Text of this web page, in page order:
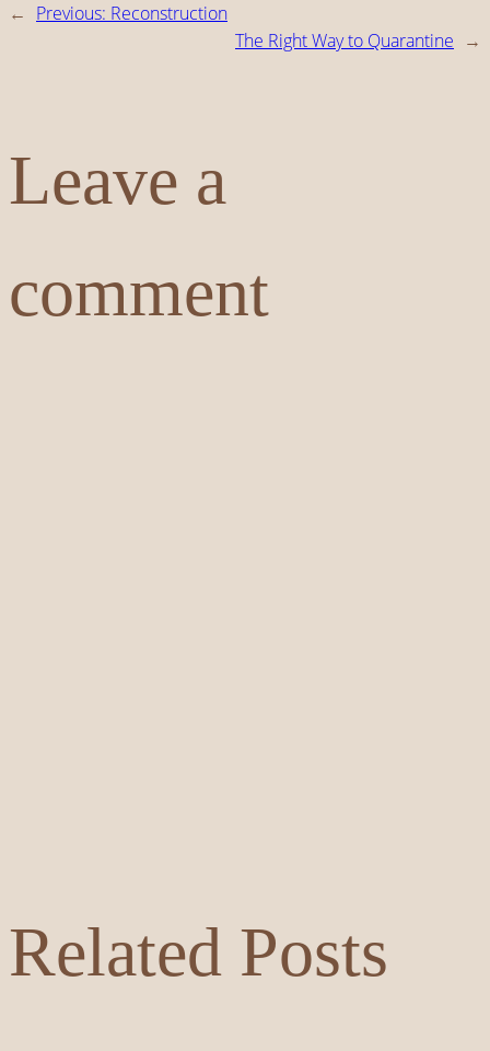
← Previous: Reconstruction
The Right Way to Quarantine →
Leave a
comment
Related Posts